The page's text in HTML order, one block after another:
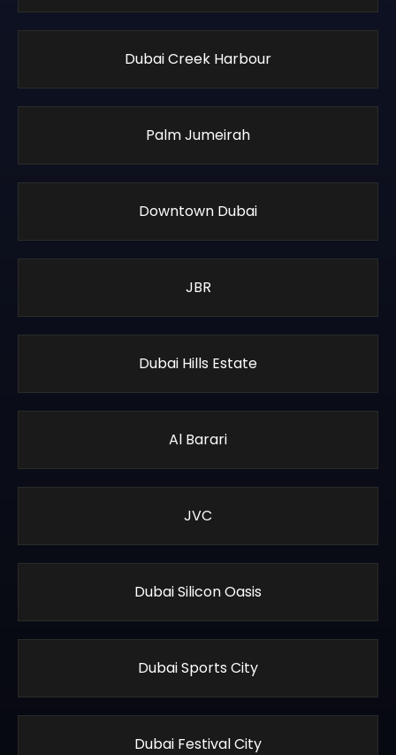
Dubai Creek Harbour
Palm Jumeirah
Downtown Dubai
JBR
Dubai Hills Estate
Al Barari
JVC
Dubai Silicon Oasis
Dubai Sports City
Dubai Festival City